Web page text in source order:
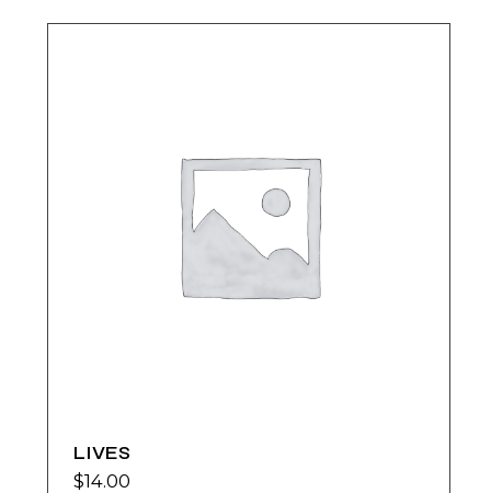
LIVES
$14.00